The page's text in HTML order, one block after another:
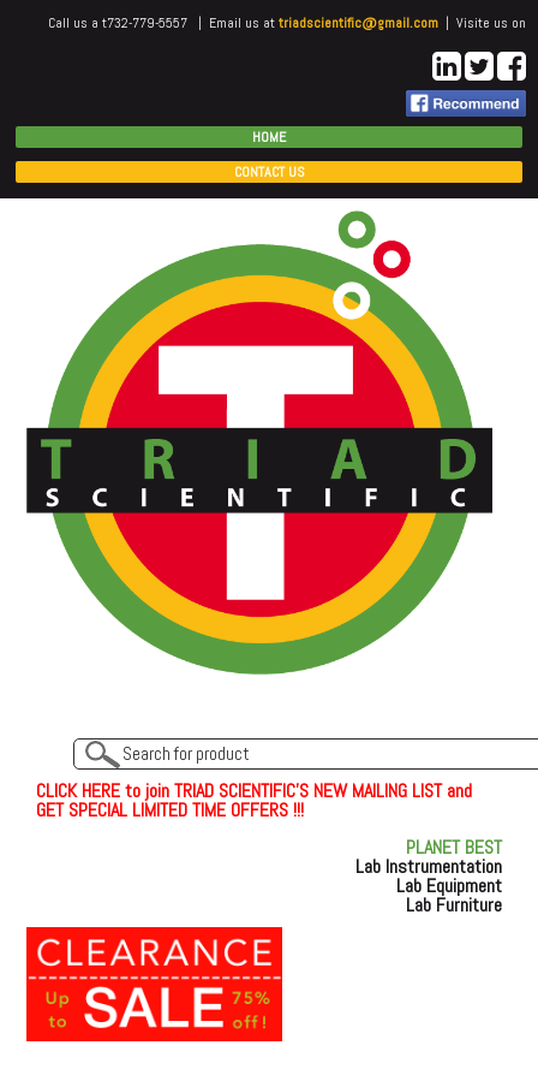
Call us a t732-779-5557 | Email us attriadscientific@gmail.com | Visite us on
HOME
CONTACT US
CLICKHEREto join TRIAD SCIENTIFIC'S NEW MAILING LIST and
GET SPECIAL LIMITED TIME OFFERS !!!
PLANET BEST
Lab Instrumentation
Lab Equipment
Lab Furniture